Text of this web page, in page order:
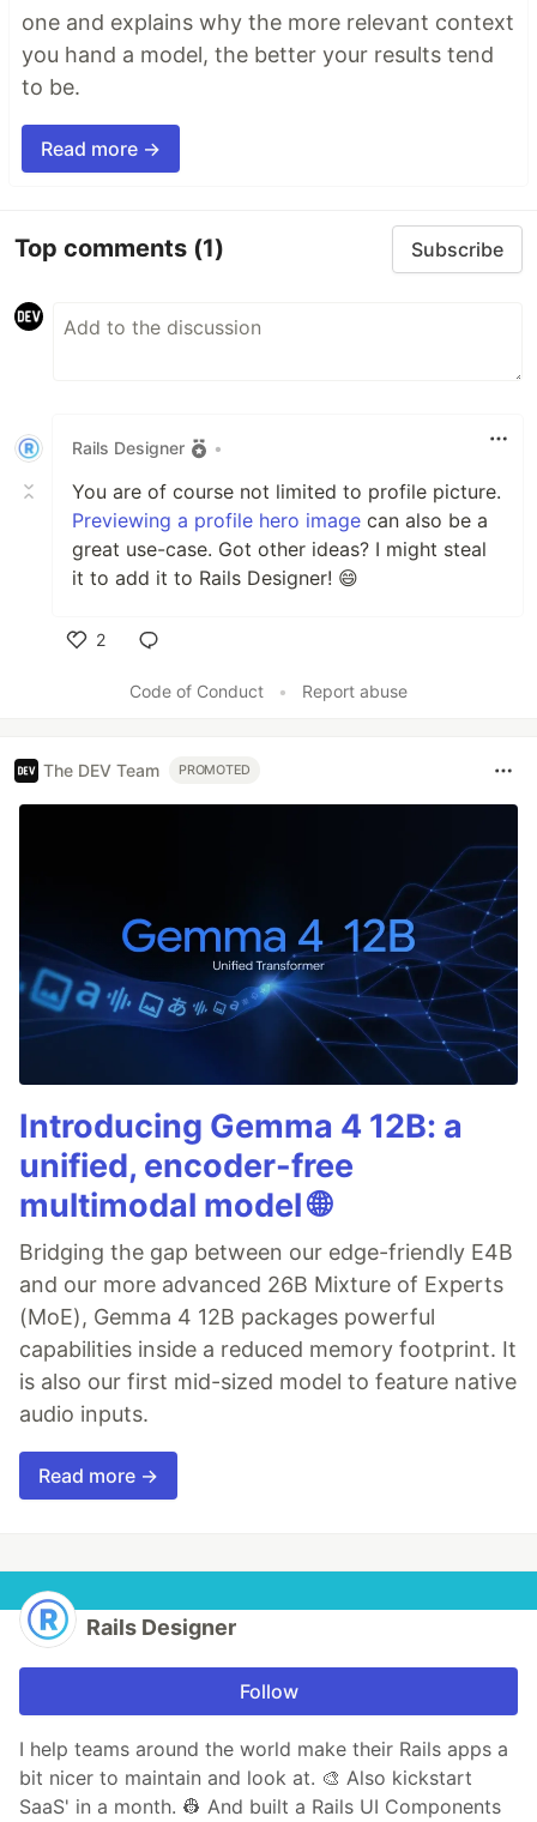
one and explains why the more relevant context
you hand a model, the better your results tend
to be.
Read more →
Top comments (1) Subscribe
Rails Designer •
You are of course not limited to profile picture.
Previewing a profile hero image can also be a
great use-case. Got other ideas? I might steal
it to add it to Rails Designer! 😄
2
Code of Conduct
• Report abuse
The DEV Team PROMOTED
Introducing Gemma 4 12B: a
unified, encoder-free
multimodal model 🌐
Bridging the gap between our edge-friendly E4B
and our more advanced 26B Mixture of Experts
(MoE), Gemma 4 12B packages powerful
capabilities inside a reduced memory footprint. It
is also our first mid-sized model to feature native
audio inputs.
Read more →
Rails Designer
Follow
I help teams around the world make their Rails apps a
bit nicer to maintain and look at. 🎨 Also kickstart
SaaS' in a month. 👷 And built a Rails UI Components